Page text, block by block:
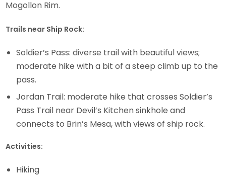
Mogollon Rim.
Trails near Ship Rock:
Soldier’s Pass: diverse trail with beautiful views;
moderate hike with a bit of a steep climb up to the
pass.
Jordan Trail: moderate hike that crosses Soldier’s
Pass Trail near Devil’s Kitchen sinkhole and
connects to Brin’s Mesa, with views of ship rock.
Activities:
Hiking